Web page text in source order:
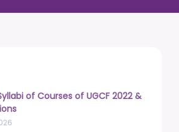
of Courses of UGCF 2022 &